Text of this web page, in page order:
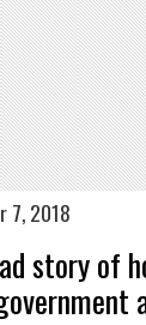
7, 2018
story of